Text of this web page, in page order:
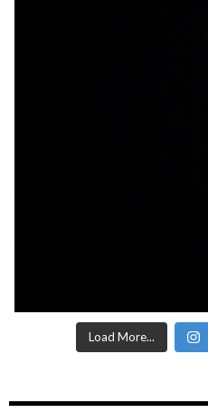
Load More...